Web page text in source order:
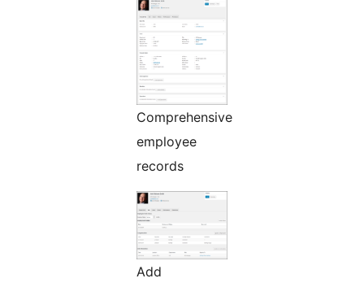
Comprehensive
employee
records
Add